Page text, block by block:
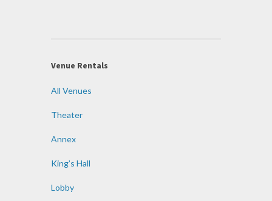
Venue Rentals
All Venues
Theater
Annex
King’s Hall
Lobby